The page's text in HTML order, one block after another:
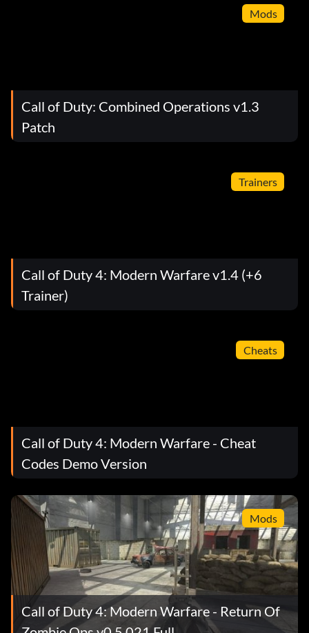
Mods
Call of Duty: Combined Operations v1.3
Patch
Trainers
Call of Duty 4: Modern Warfare v1.4 (+6
Trainer)
Cheats
Call of Duty 4: Modern Warfare - Cheat
Codes Demo Version
Mods
Call of Duty 4: Modern Warfare - Return Of